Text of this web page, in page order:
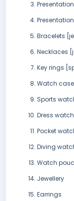
Bracelets
Necklaces
Key rings
Watch
Sports
Dress
Pocket
Diving
Watch
Jewellery
Earrings